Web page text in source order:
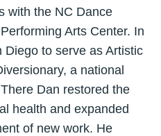
with the NC Dance
Arts Center. In
Diego to serve as Artistic
a national
Dan restored the
health and expanded
of new work. He